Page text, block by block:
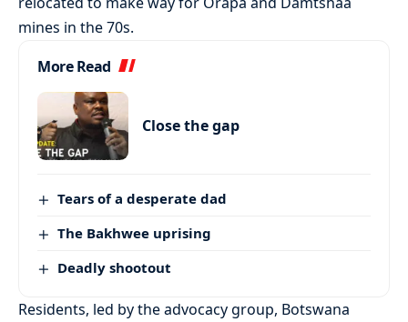
mines in the 70s.
More Read
Close the gap
Tears of a desperate dad
The Bakhwee uprising
Deadly shootout
Residents, led by the advocacy group, Botswana